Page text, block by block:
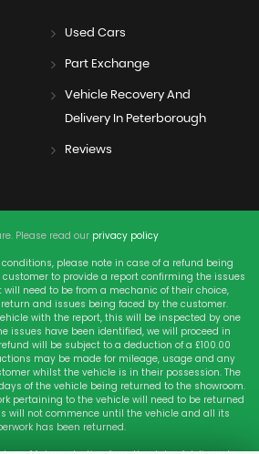
Used Cars
Part Exchange
Vehicle Recovery And
Delivery In Peterborough
Reviews
Please read our privacy policy
please note in case of a refund being
to provide a report confirming the issues
will need to be from a mechanic of their choice,
and issues being faced by the customer.
with the report, this will be inspected by one
issues have been identified, we will proceed in
will be subject to a deduction of a £100.00
may be made for mileage, usage and any
whilst the vehicle is in their possession. The
of the vehicle being returned to the showroom.
pertaining to the vehicle will need to be returned
will not commence until the vehicle and all its
has been returned.